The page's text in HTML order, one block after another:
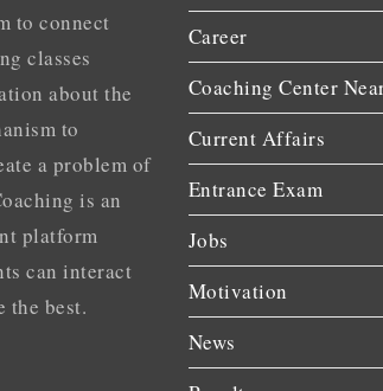
to connect
classes
about the
to
a problem of
is an
platform
can interact
the best.
Career
Coaching Center
Current Affairs
Entrance Exam
Jobs
Motivation
News